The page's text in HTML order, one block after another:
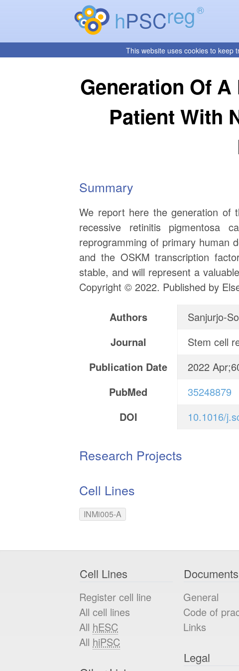
hPSCreg®
This website uses cookies to keep
Generation Of A
Patient With
Summary
We report here the generation of
recessive retinitis pigmentosa
reprogramming of primary human
and the OSKM transcription
stable, and will represent a
Copyright © 2022. Published by
Authors
Sanjurjo-
Journal
Stem cell
Publication Date
2022
PubMed
35248879
DOI
10.1016/
Research Projects
Cell Lines
INMi005-A
Cell Lines
Register cell line
All cell lines
All hESC
All hiPSC
Documents
General
Code of
Links
Legal